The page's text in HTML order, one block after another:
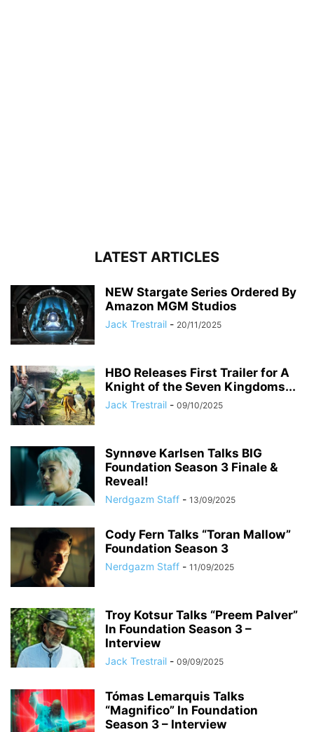
LATEST ARTICLES
NEW Stargate Series Ordered By
Amazon MGM Studios
Jack Trestrail - 20/11/2025
HBO Releases First Trailer for A
Knight of the Seven Kingdoms...
Jack Trestrail - 09/10/2025
Synnøve Karlsen Talks BIG
Foundation Season 3 Finale &
Reveal!
Nerdgazm Staff - 13/09/2025
Cody Fern Talks “Toran Mallow”
Foundation Season 3
Nerdgazm Staff - 11/09/2025
Troy Kotsur Talks “Preem Palver”
In Foundation Season 3 –
Interview
Jack Trestrail - 09/09/2025
Tómas Lemarquis Talks
“Magnifico” In Foundation
Season 3 – Interview